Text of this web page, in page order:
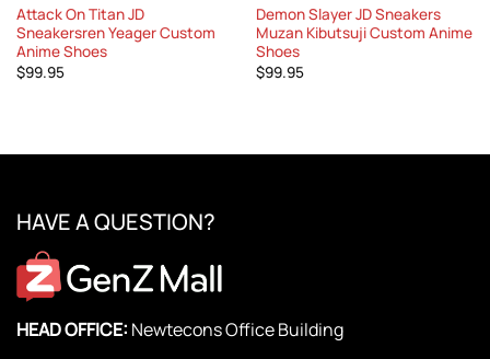
Attack On Titan JD
Sneakersren Yeager Custom
Anime Shoes
$99.95
Demon Slayer JD Sneakers
Muzan Kibutsuji Custom Anime
Shoes
$99.95
HAVE A QUESTION?
HEAD OFFICE: Newtecons Office Building